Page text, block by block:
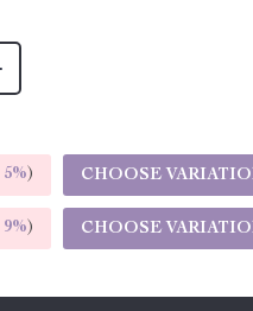
5%) CHOOSE
9%) CHOOSE